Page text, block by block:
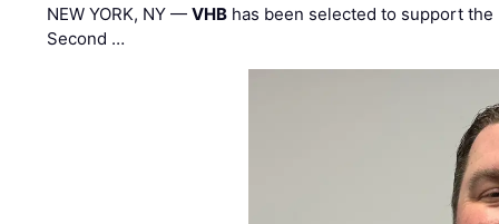
NEW YORK, NY —VHB has been selected to support
Second …